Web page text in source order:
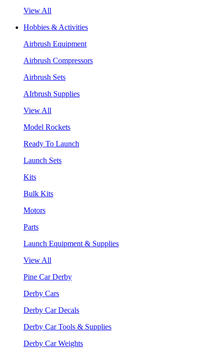
View All
Hobbies & Activities
Airbrush Equipment
Airbrush Compressors
Airbrush Sets
AIrbrush Supplies
View All
Model Rockets
Ready To Launch
Launch Sets
Kits
Bulk Kits
Motors
Parts
Launch Equipment & Supplies
View All
Pine Car Derby
Derby Cars
Derby Car Decals
Derby Car Tools & Supplies
Derby Car Weights